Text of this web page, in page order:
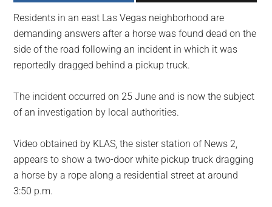
the
planet.
Residents in an east Las Vegas neighborhood are
demanding answers after a horse was found dead on the
side of the road following an incident in which it was
reportedly dragged behind a pickup truck.
The incident occurred on 25 June and is now the subject
of an investigation by local authorities.
Video obtained by KLAS, the sister station of News 2,
appears to show a two-door white pickup truck dragging
a horse by a rope along a residential street at around
3:50 p.m.